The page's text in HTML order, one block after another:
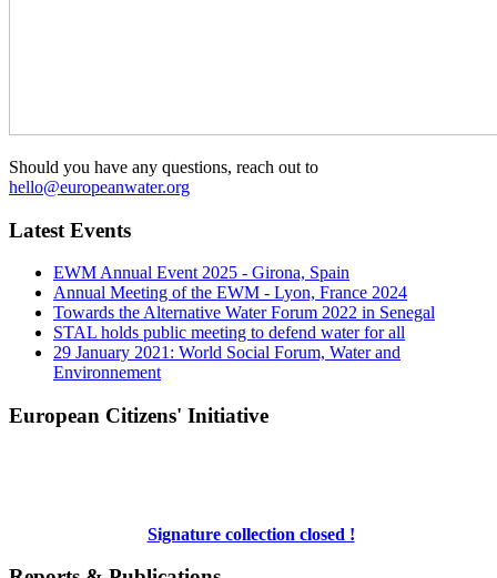
Should you have any questions, reach out to
hello@europeanwater.org
Latest Events
EWM Annual Event 2025 - Girona, Spain
Annual Meeting of the EWM - Lyon, France 2024
Towards the Alternative Water Forum 2022 in Senegal
STAL holds public meeting to defend water for all
29 January 2021: World Social Forum, Water and
Environnement
European Citizens' Initiative
Signature collection closed !